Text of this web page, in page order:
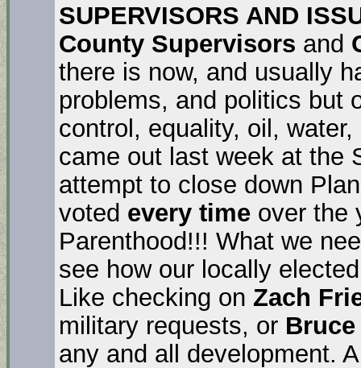
SUPERVISORS AND
County Supervisors and
there is now, and usually
problems, and politics but
control, equality, oil,
came out last week at the
attempt to close down
voted every time over the
Parenthood!!! What we
see how our locally
Like checking on Zach
military requests, or Bruce
any and all development.